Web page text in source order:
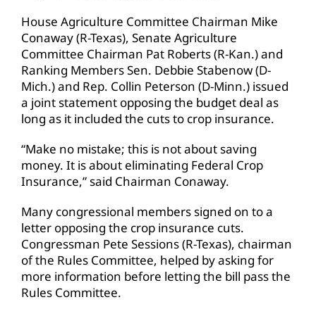
House Agriculture Committee Chairman Mike
Conaway (R-Texas), Senate Agriculture
Committee Chairman Pat Roberts (R-Kan.) and
Ranking Members Sen. Debbie Stabenow (D-
Mich.) and Rep. Collin Peterson (D-Minn.) issued
a joint statement opposing the budget deal as
long as it included the cuts to crop insurance.
“Make no mistake; this is not about saving
money. It is about eliminating Federal Crop
Insurance,” said Chairman Conaway.
Many congressional members signed on to a
letter opposing the crop insurance cuts.
Congressman Pete Sessions (R-Texas), chairman
of the Rules Committee, helped by asking for
more information before letting the bill pass the
Rules Committee.